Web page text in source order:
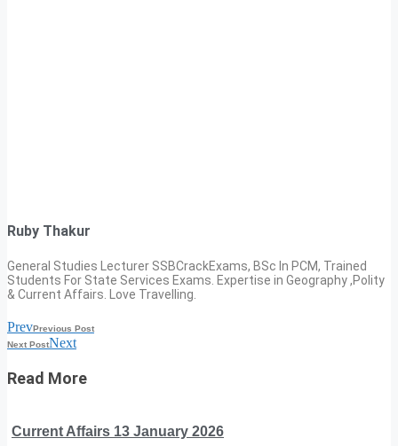
Ruby Thakur
General Studies Lecturer SSBCrackExams, BSc In PCM, Trained
Students For State Services Exams. Expertise in Geography ,Polity
& Current Affairs. Love Travelling.
PrevPrevious Post
Next PostNext
Read More
Current Affairs 13 January 2026